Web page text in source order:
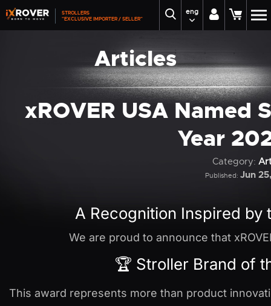
STROLLERS
"EXCLUSIVE IMPORTER / SELLER"
eng
Articles
xROVER USA Named
Year
Category:
Published: Jun
A Recognition Inspired by
We are proud to announce that
🏆 Stroller Brand of
This award represents more than product